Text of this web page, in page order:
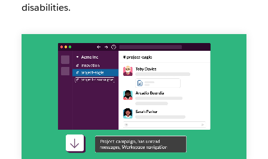
disabilities.
accessibility